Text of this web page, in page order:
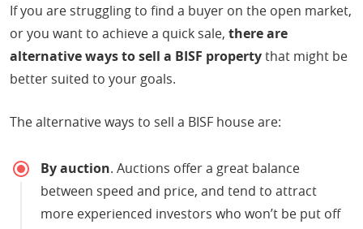
If you are struggling to find a buyer on the open market,
or you want to achieve a quick sale, there are
alternative ways to sell a BISF propertythat might be
better suited to your goals.
The alternative ways to sell a BISF house are:
By auction. Auctions offer a great balance
between speed and price, and tend to attract
more experienced investors who won’t be put off